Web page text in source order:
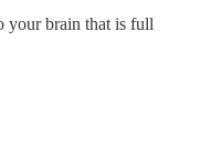
your brain that is full